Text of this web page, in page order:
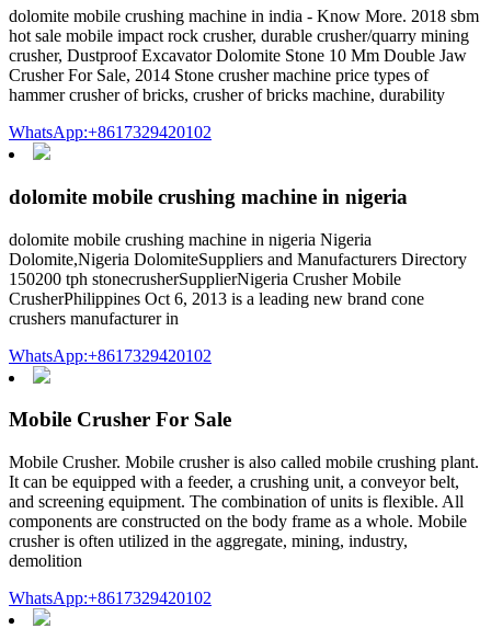
dolomite mobile crushing machine in india - Know More. 2018 sbm
hot sale mobile impact rock crusher, durable crusher/quarry mining
crusher, Dustproof Excavator Dolomite Stone 10 Mm Double Jaw
Crusher For Sale, 2014 Stone crusher machine price types of
hammer crusher of bricks, crusher of bricks machine, durability
WhatsApp:+8617329420102
dolomite mobile crushing machine in nigeria
dolomite mobile crushing machine in nigeria Nigeria
Dolomite,Nigeria DolomiteSuppliers and Manufacturers Directory
150200 tph stonecrusherSupplierNigeria Crusher Mobile
CrusherPhilippines Oct 6, 2013 is a leading new brand cone
crushers manufacturer in
WhatsApp:+8617329420102
Mobile Crusher For Sale
Mobile Crusher. Mobile crusher is also called mobile crushing plant.
It can be equipped with a feeder, a crushing unit, a conveyor belt,
and screening equipment. The combination of units is flexible. All
components are constructed on the body frame as a whole. Mobile
crusher is often utilized in the aggregate, mining, industry,
demolition
WhatsApp:+8617329420102